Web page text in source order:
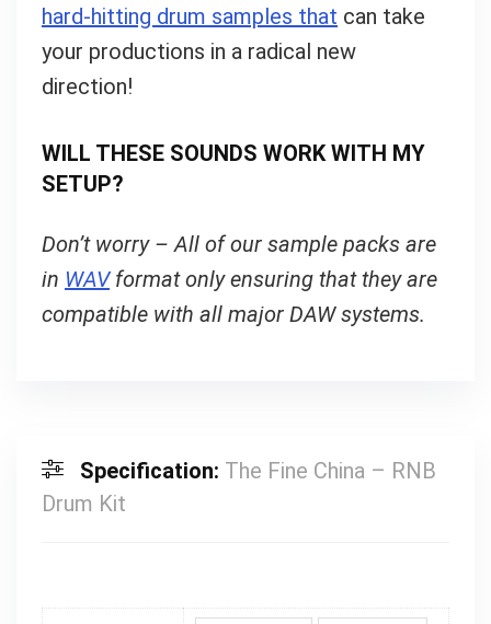
hard-hitting drum samples that can take
your productions in a radical new
direction!
WILL THESE SOUNDS WORK WITH MY
SETUP?
Don’t worry – All of our sample packs are
in WAVformat only ensuring that they are
compatible with all major DAW systems.
Specification: The Fine China – RNB
Drum Kit